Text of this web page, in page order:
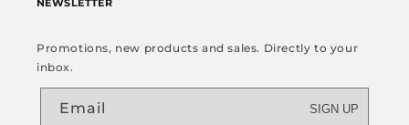
NEWSLETTER
Promotions, new products and sales. Directly to your
inbox.
Email SIGN UP